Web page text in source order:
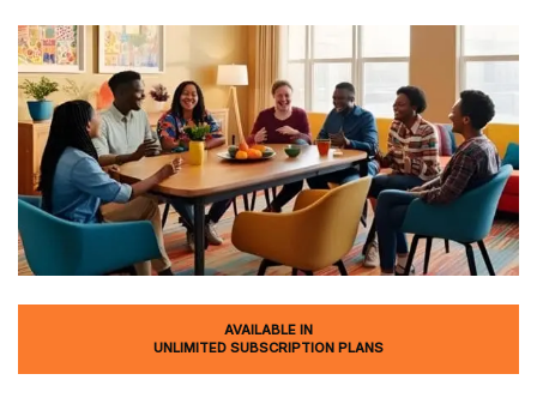
AVAILABLE IN
UNLIMITED SUBSCRIPTION PLANS